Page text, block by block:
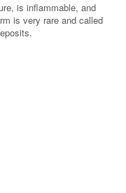
is inflammable, and
is very rare and called